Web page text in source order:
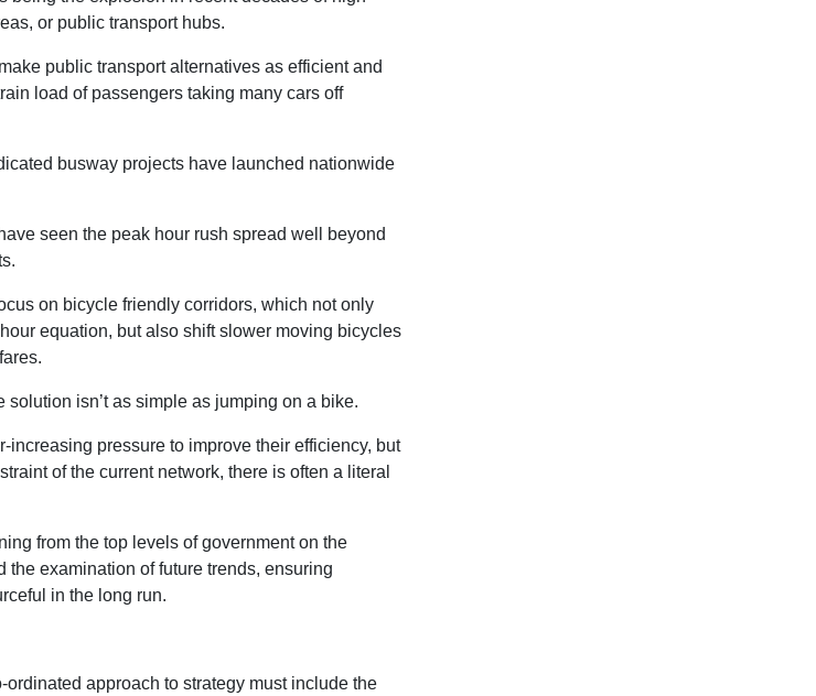
or public transport hubs.
public transport alternatives as efficient and
load of passengers taking many cars off
busway projects have launched nationwide
seen the peak hour rush spread well beyond
on bicycle friendly corridors, which not only
equation, but also shift slower moving bicycles
solution isn’t as simple as jumping on a bike.
increasing pressure to improve their efficiency, but
of the current network, there is often a literal
from the top levels of government on the
the examination of future trends, ensuring
in the long run.
approach to strategy must include the